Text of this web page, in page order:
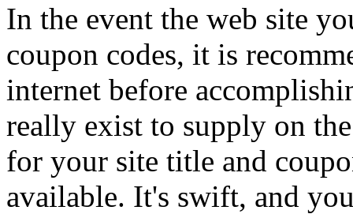
In the event the web site
coupon codes, it is
internet before
really exist to supply on
for your site title and
available. It's swift, and